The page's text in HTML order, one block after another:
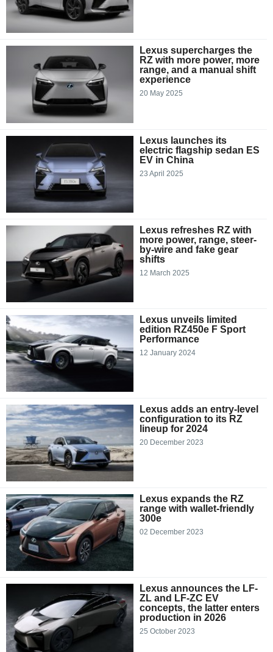
Lexus supercharges the
RZ with more power, more
range, and a manual shift
experience
20 May 2025
Lexus launches its
electric flagship sedan ES
EV in China
23 April 2025
Lexus refreshes RZ with
more power, range, steer-
by-wire and fake gear
shifts
12 March 2025
Lexus unveils limited
edition RZ450e F Sport
Performance
12 January 2024
Lexus adds an entry-level
configuration to its RZ
lineup for 2024
20 December 2023
Lexus expands the RZ
range with wallet-friendly
300e
02 December 2023
Lexus announces the LF-
ZL and LF-ZC EV
concepts, the latter enters
production in 2026
25 October 2023